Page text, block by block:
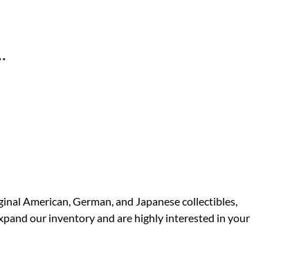
American, German, and Japanese collectibles,
our inventory and are highly interested in your